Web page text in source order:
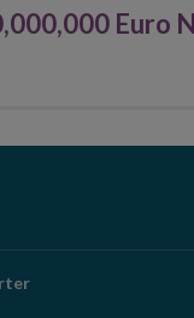
Euro